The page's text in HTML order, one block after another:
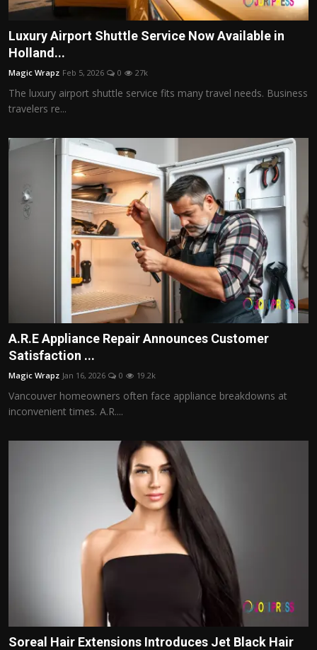
Luxury Airport Shuttle Service Now Available in
Holland...
Magic Wrapz Feb 5, 2026 0 27k
The luxury airport shuttle service fits many travel needs. Business
travelers re...
A.R.E Appliance Repair Announces Customer
Satisfaction ...
Magic Wrapz Jan 16, 2026 0 19.2k
Vancouver homeowners often face appliance breakdowns at
inconvenient times. A.R....
Soreal Hair Extensions Introduces Jet Black Hair